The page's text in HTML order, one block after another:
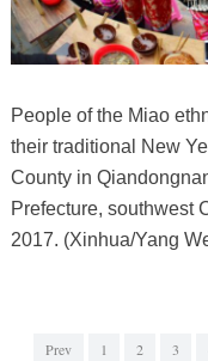
People of the Miao
their traditional New
County in
Prefecture, southwest
2017. (Xinhua/Yang
Prev 1 2 3